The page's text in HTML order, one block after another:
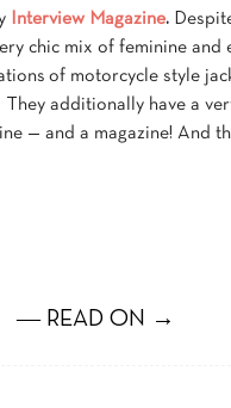
Interview Magazine.
chic mix of feminine
of motorcycle style
additionally have a
— and a magazine! And
― READ ON →